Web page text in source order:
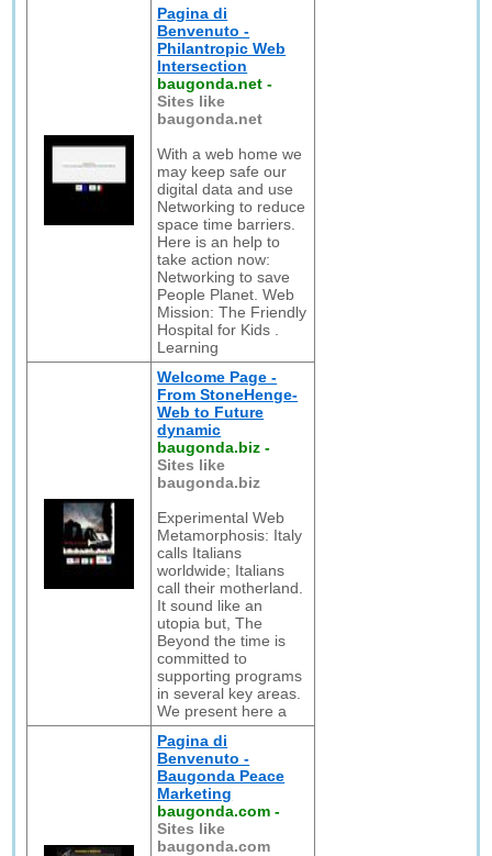
Pagina di
Benvenuto -
Philantropic Web
Intersection
baugonda.net -
Sites like
baugonda.net
With a web home we
may keep safe our
digital data and use
Networking to reduce
space time barriers.
Here is an help to
take action now:
Networking to save
People Planet. Web
Mission: The Friendly
Hospital for Kids .
Learning
Welcome Page -
From StoneHenge-
Web to Future
dynamic
baugonda.biz -
Sites like
baugonda.biz
Experimental Web
Metamorphosis: Italy
calls Italians
worldwide; Italians
call their motherland.
It sound like an
utopia but, The
Beyond the time is
committed to
supporting programs
in several key areas.
We present here a
Pagina di
Benvenuto -
Baugonda Peace
Marketing
baugonda.com -
Sites like
baugonda.com